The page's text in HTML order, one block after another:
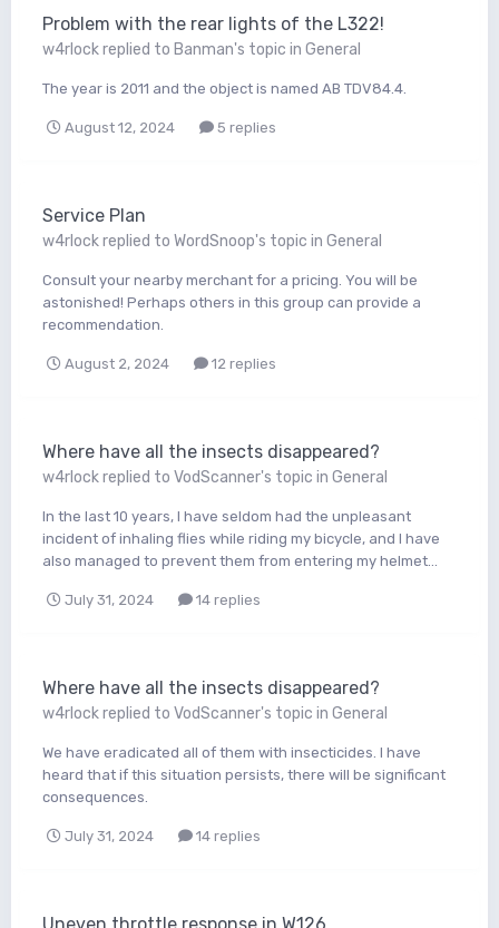
Problem with the rear lights of the L322!
w4rlockreplied to Banman's topic in General
The year is 2011 and the object is named AB TDV84.4.
August 12, 2024 5 replies
Service Plan
w4rlockreplied to WordSnoop's topic in General
Consult your nearby merchant for a pricing. You will be
astonished! Perhaps others in this group can provide a
recommendation.
August 2, 2024 12 replies
Where have all the insects disappeared?
w4rlockreplied to VodScanner's topic in General
In the last 10 years, I have seldom had the unpleasant
incident of inhaling flies while riding my bicycle, and I have
also managed to prevent them from entering my helmet...
July 31, 2024 14 replies
Where have all the insects disappeared?
w4rlockreplied to VodScanner's topic in General
We have eradicated all of them with insecticides. I have
heard that if this situation persists, there will be significant
consequences.
July 31, 2024 14 replies